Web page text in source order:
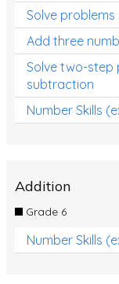
Solve
Add three
Solve two-step
subtraction
Number Skills
Addition
Grade 6
Number Skills